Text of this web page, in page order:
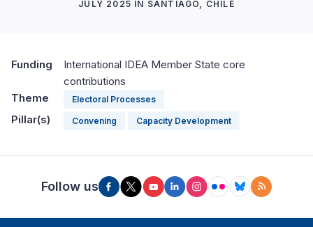
JULY 2025 IN SANTIAGO, CHILE
Funding
International IDEA Member State core
contributions
Theme
Electoral Processes
Pillar(s) Convening Capacity Development
Follow us